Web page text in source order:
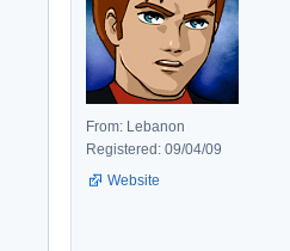
From: Lebanon
Registered: 09/04/09
Website